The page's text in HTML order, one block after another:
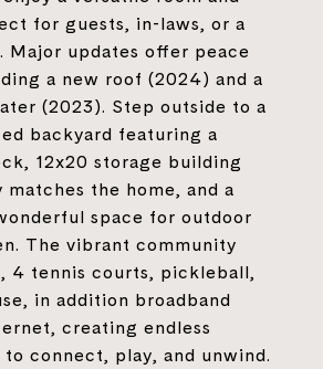
for guests, in-laws, or a
Major updates offer peace
a new roof (2024) and a
(2023). Step outside to a
backyard featuring a
12x20 storage building
the home, and a
space for outdoor
The vibrant community
4 tennis courts, pickleball,
in addition broadband
creating endless
connect, play, and unwind.